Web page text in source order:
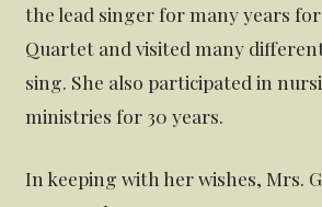
the lead singer for many years
Quartet and visited many
sing. She also participated in
ministries for 30 years.
In keeping with her wishes, Mrs.